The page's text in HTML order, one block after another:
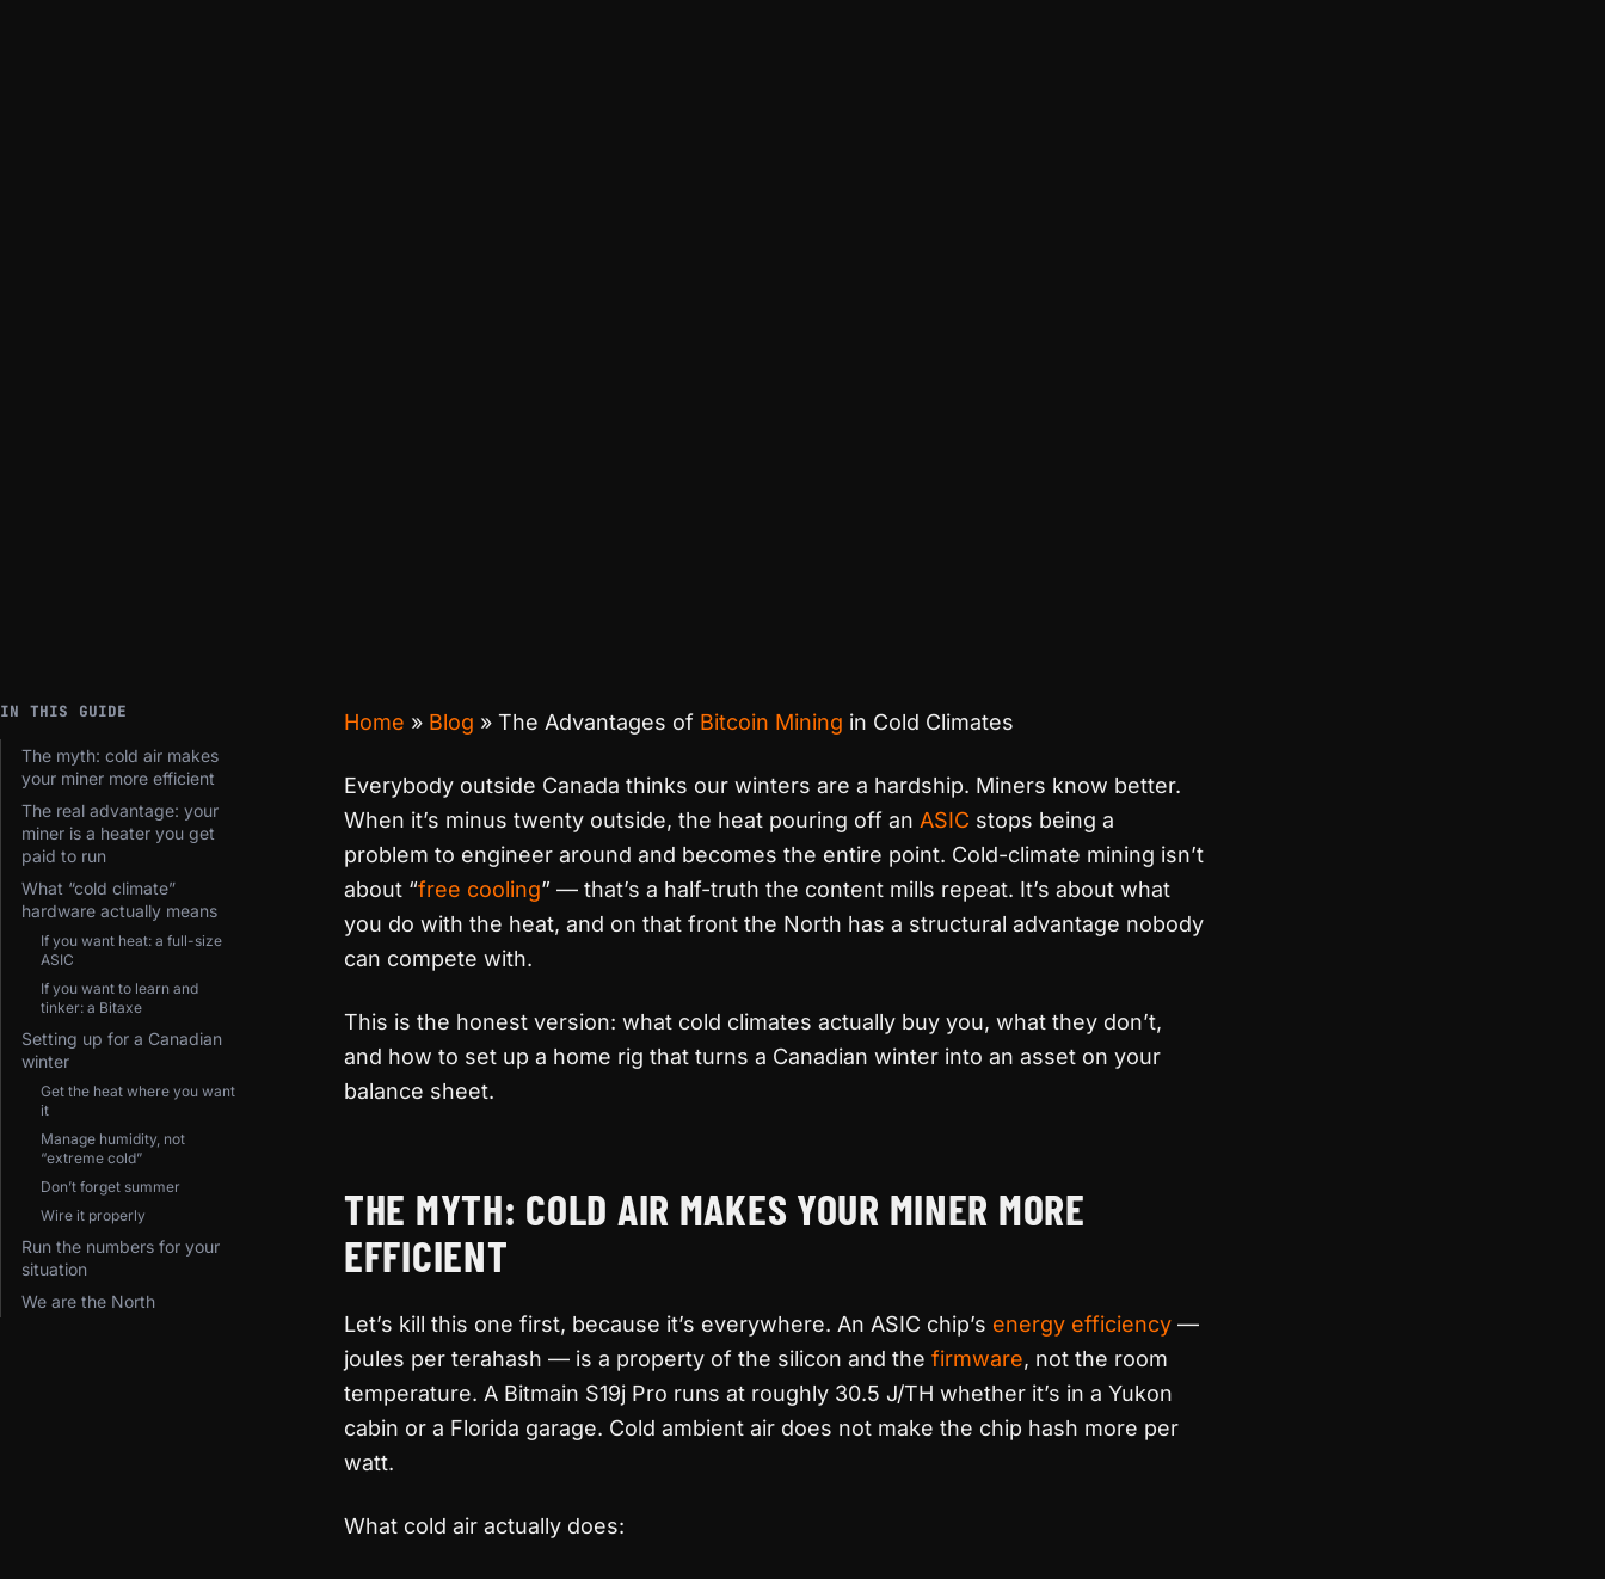
IN THIS GUIDE
The myth: cold air makes
your miner more efficient
The real advantage: your
miner is a heater you get
paid to run
What “cold climate”
hardware actually means
If you want heat: a full-size
ASIC
If you want to learn and
tinker: a Bitaxe
Setting up for a Canadian
winter
Get the heat where you want
it
Manage humidity, not
“extreme cold”
Don’t forget summer
Wire it properly
Run the numbers for your
situation
We are the North
Home » Blog » The Advantages of Bitcoin Mining in Cold Climates
Everybody outside Canada thinks our winters are a hardship. Miners know better.
When it’s minus twenty outside, the heat pouring off an ASIC stops being a
problem to engineer around and becomes the entire point. Cold-climate mining isn’t
about “free cooling” — that’s a half-truth the content mills repeat. It’s about what
you do with the heat, and on that front the North has a structural advantage nobody
can compete with.
This is the honest version: what cold climates actually buy you, what they don’t,
and how to set up a home rig that turns a Canadian winter into an asset on your
balance sheet.
THE MYTH: COLD AIR MAKES YOUR MINER MORE
EFFICIENT
Let’s kill this one first, because it’s everywhere. An ASIC chip’s energy efficiency —
joules per terahash — is a property of the silicon and the firmware, not the room
temperature. A Bitmain S19j Pro runs at roughly 30.5 J/TH whether it’s in a Yukon
cabin or a Florida garage. Cold ambient air does not make the chip hash more per
watt.
What cold air actually does: